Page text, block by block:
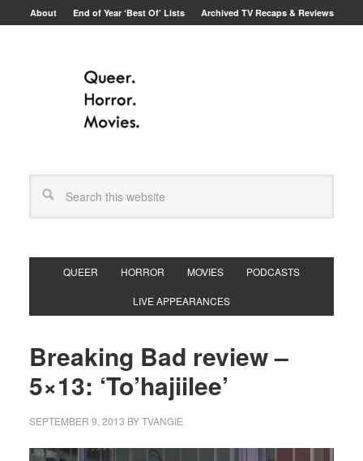
About End of Year ‘Best Of’ Lists Archived TV Recaps & Reviews
QUEER HORROR MOVIES PODCASTS
LIVE APPEARANCES
Breaking Bad review –
5×13: ‘To’hajiilee’
SEPTEMBER 9, 2013 BYTVANGIE